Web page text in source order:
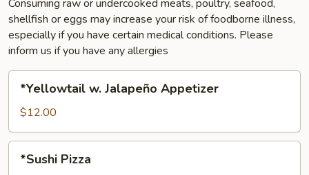
Consuming raw or undercooked meats, poultry, seafood,
shellfish or eggs may increase your risk of foodborne illness,
especially if you have certain medical conditions. Please
inform us if you have any allergies
Jalapeño
Appetizer
*Yellowtail w. Jalapeño Appetizer
$12.00
Pizza
*Sushi Pizza